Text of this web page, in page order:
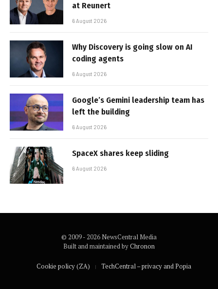
at Reunert
6 August 2026
Why Discovery is going slow on AI
coding agents
6 August 2026
Google’s Gemini leadership team has
left the building
6 August 2026
SpaceX shares keep sliding
6 August 2026
© 2009 - 2026 NewsCentral Media
Built and maintained byChronon
Cookie policy (ZA) TechCentral – privacy and Popia